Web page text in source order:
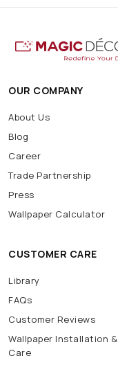
OUR COMPANY
About Us
Blog
Career
Trade Partnership
Press
Wallpaper Calculator
CUSTOMER CARE
Library
FAQs
Customer Reviews
Wallpaper Installation &
Care